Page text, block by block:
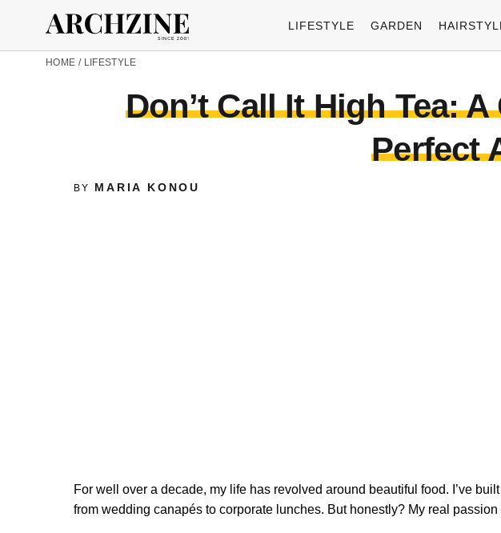
LIFESTYLE GARDEN
HOME / LIFESTYLE
Don’t Call It High Tea:
Perfect
BY MARIA KONOU
For well over a decade, my life has revolved around beautiful food. I’ve
from wedding canapés to corporate lunches. But honestly? My real